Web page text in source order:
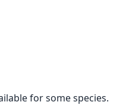
for some species.